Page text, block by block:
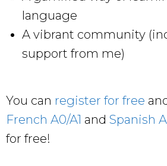
language
A vibrant community
support from me)
You can register for free
French A0/A1 and Spanish
for free!